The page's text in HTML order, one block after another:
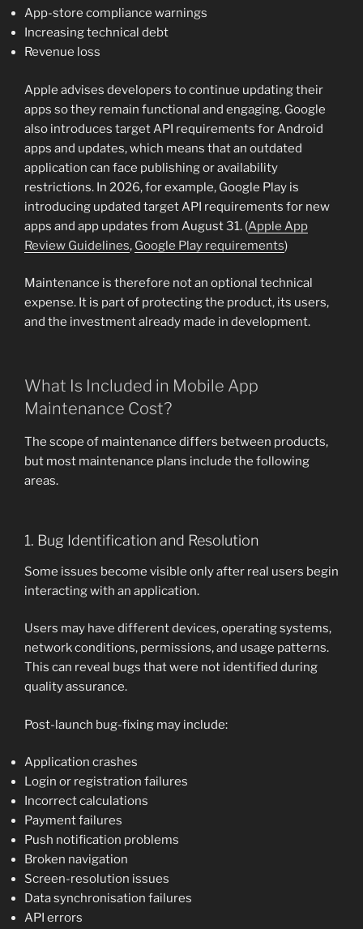
App-store compliance warnings
Increasing technical debt
Revenue loss
Apple advises developers to continue updating their
apps so they remain functional and engaging. Google
also introduces target API requirements for Android
apps and updates, which means that an outdated
application can face publishing or availability
restrictions. In 2026, for example, Google Play is
introducing updated target API requirements for new
apps and app updates from August 31. (Apple App
Review Guidelines, Google Play requirements)
Maintenance is therefore not an optional technical
expense. It is part of protecting the product, its users,
and the investment already made in development.
What Is Included in Mobile App
Maintenance Cost?
The scope of maintenance differs between products,
but most maintenance plans include the following
areas.
1. Bug Identification and Resolution
Some issues become visible only after real users begin
interacting with an application.
Users may have different devices, operating systems,
network conditions, permissions, and usage patterns.
This can reveal bugs that were not identified during
quality assurance.
Post-launch bug-fixing may include:
Application crashes
Login or registration failures
Incorrect calculations
Payment failures
Push notification problems
Broken navigation
Screen-resolution issues
Data synchronisation failures
API errors